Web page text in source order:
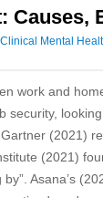
Causes,
Clinical Mental
work and
security,
(2021)
(2021)
Asana’s